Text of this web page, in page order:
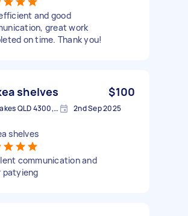
and good
great work
on time. Thank you!
shelves $100
Springfield Lakes QLD 4300, Australia 2nd Sep 2025
shelves
communication and
patyieng